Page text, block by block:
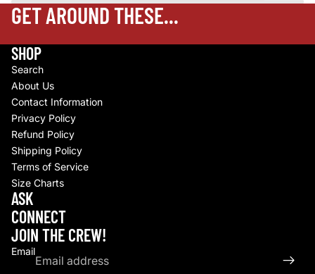
GET AROUND THESE...
SHOP
Search
About Us
Contact Information
Privacy Policy
Refund Policy
Shipping Policy
Terms of Service
Size Charts
ASK
CONNECT
JOIN THE CREW!
Email
Terms of service
Contact information